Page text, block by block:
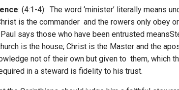
: (4:1-4): The word ‘minister’ literally means
is the commander and the rowers only obey
says those who have been entrusted
is the house; Christ is the Master and the
not of their own but given to them, which
in a steward is fidelity to his trust.